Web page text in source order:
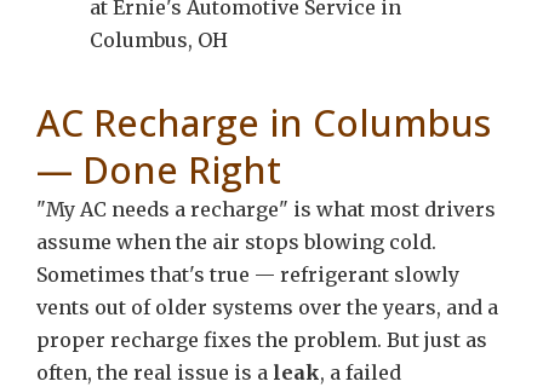
AC Recharge in Columbus
— Done Right
"My AC needs a recharge" is what most drivers
assume when the air stops blowing cold.
Sometimes that's true — refrigerant slowly
vents out of older systems over the years, and a
proper recharge fixes the problem. But just as
often, the real issue is a leak, a failed